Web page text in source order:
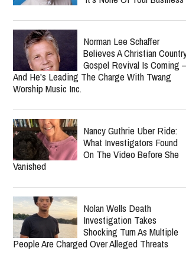
He Returns To Writing: "I'm
So Relieved"
Benny Hinn Fires Back At
Norman Lee Schaffer
Believes A Christian Country
Worship Music Inc.
Nancy Guthrie Uber Ride:
What Investigators Found